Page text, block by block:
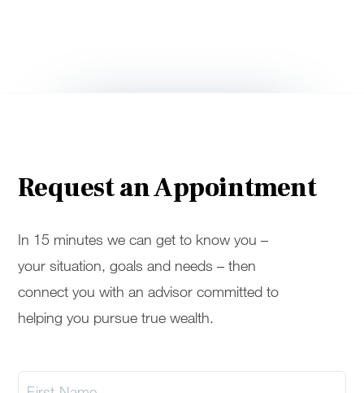
Request an Appointment
In 15 minutes we can get to know you –
your situation, goals and needs – then
connect you with an advisor committed to
helping you pursue true wealth.